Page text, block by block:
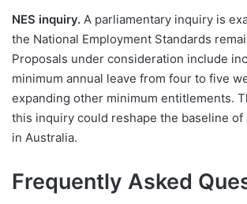
NES inquiry. A parliamentary inquiry is
the National Employment Standards
Proposals under consideration include
minimum annual leave from four to five
expanding other minimum entitlements.
this inquiry could reshape the baseline
in Australia.
Frequently Asked